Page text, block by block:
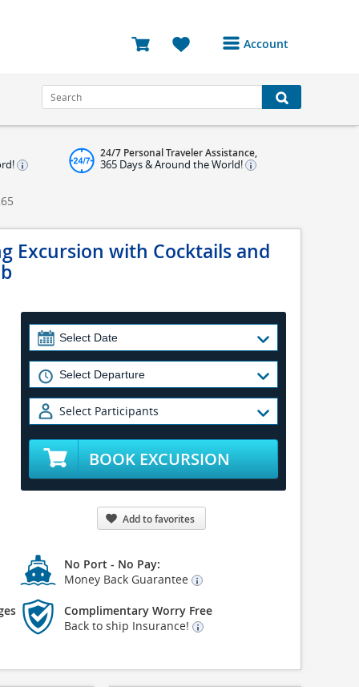
Account
Bookings
Reviews
Log Out
24/7 Personal Traveler Assistance,
365 Days & Around the World!
Excursion with Cocktails and
Select Participants
BOOK EXCURSION
Add to favorites
No Port - No Pay:
Money Back Guarantee
Complimentary Worry Free
Back to ship Insurance!